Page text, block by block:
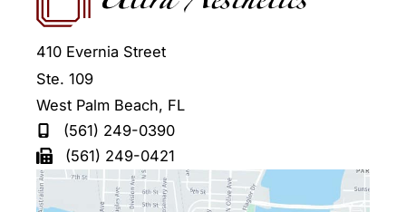
410 Evernia Street
Ste. 109
West Palm Beach, FL
(561) 249-0390
(561) 249-0421